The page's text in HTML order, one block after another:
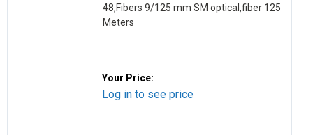
48,Fibers 9/125 mm SM optical,fiber 125
Meters
Your Price:
Log in to see price